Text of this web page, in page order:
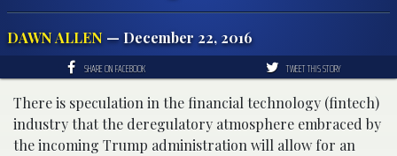
DAWN ALLEN — December 22, 2016
SHARE ON FACEBOOK TWEET THIS STORY
There is speculation in the financial technology (fintech)
industry that the deregulatory atmosphere embraced by
the incoming Trump administration will allow for an